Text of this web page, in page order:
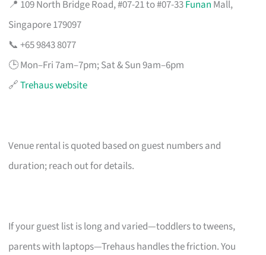
📍 109 North Bridge Road, #07-21 to #07-33Funan Mall,
Singapore 179097
📞 +65 9843 8077
🕒 Mon–Fri 7am–7pm; Sat & Sun 9am–6pm
🔗Trehaus website
Venue rental is quoted based on guest numbers and
duration; reach out for details.
If your guest list is long and varied—toddlers to tweens,
parents with laptops—Trehaus handles the friction. You